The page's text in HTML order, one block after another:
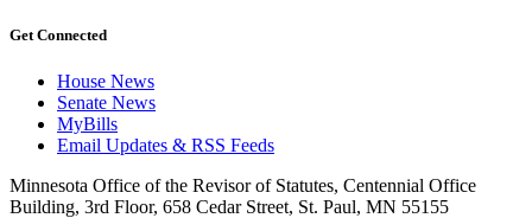
Get Connected
House News
Senate News
MyBills
Email Updates & RSS Feeds
Minnesota Office of the Revisor of Statutes, Centennial Office
Building, 3rd Floor, 658 Cedar Street, St. Paul, MN 55155